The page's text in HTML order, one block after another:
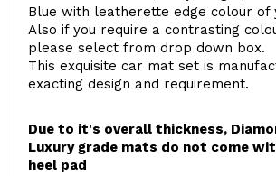
Blue with leatherette edge colour of
Also if you require a contrasting
please select from drop down box.
This exquisite car mat set is
exacting design and requirement.
Due to it's overall thickness,
Luxury grade mats do not come
heel pad